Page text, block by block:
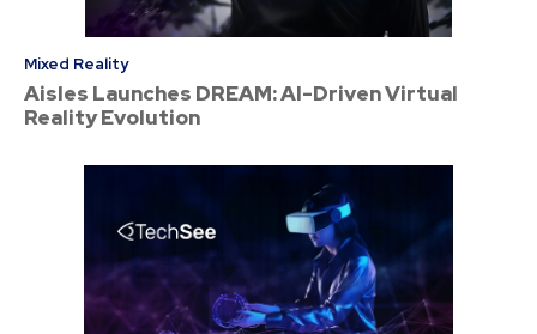
Mixed Reality
Aisles Launches DREAM: AI-Driven Virtual
Reality Evolution